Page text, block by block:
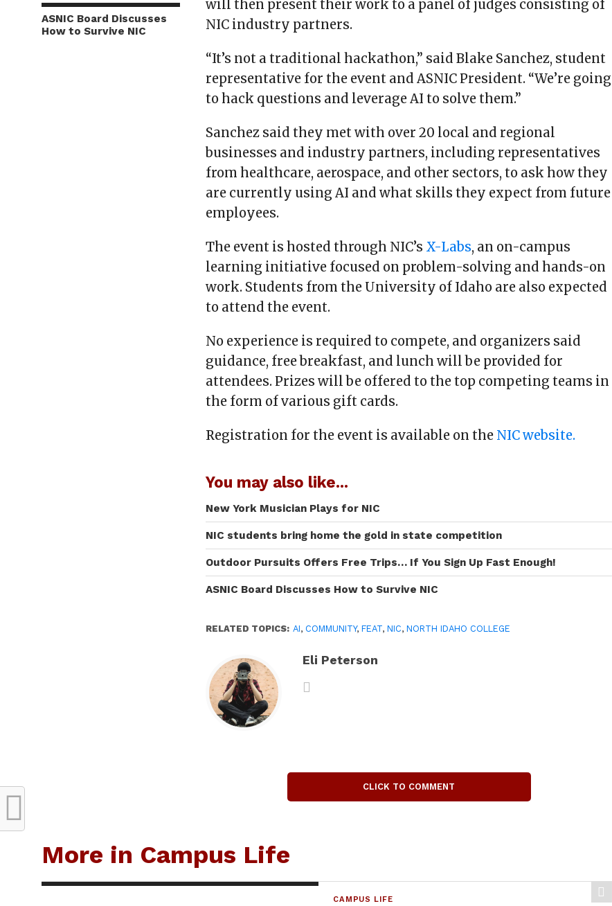
ASNIC Board Discusses
How to Survive NIC
will then present their work to a panel of judges consisting of
NIC industry partners.
“It’s not a traditional hackathon,” said Blake Sanchez, student
representative for the event and ASNIC President. “We’re going
to hack questions and leverage AI to solve them.”
Sanchez said they met with over 20 local and regional
businesses and industry partners, including representatives
from healthcare, aerospace, and other sectors, to ask how they
are currently using AI and what skills they expect from future
employees.
The event is hosted through NIC’s X-Labs, an on-campus
learning initiative focused on problem-solving and hands-on
work. Students from the University of Idaho are also expected
to attend the event.
No experience is required to compete, and organizers said
guidance, free breakfast, and lunch will be provided for
attendees. Prizes will be offered to the top competing teams in
the form of various gift cards.
Registration for the event is available on the NIC website.
You may also like...
New York Musician Plays for NIC
NIC students bring home the gold in state competition
Outdoor Pursuits Offers Free Trips… If You Sign Up Fast Enough!
ASNIC Board Discusses How to Survive NIC
RELATED TOPICS: AI, COMMUNITY,FEAT,NIC,NORTH IDAHO COLLEGE
Eli Peterson
CLICK TO COMMENT
More in Campus Life
CAMPUS LIFE